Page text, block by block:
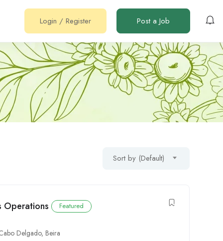
Login / Register Post a Job
Sort by (Default)
Operations Featured
Delgado, Beira